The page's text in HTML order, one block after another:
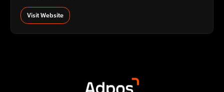
Visit Website